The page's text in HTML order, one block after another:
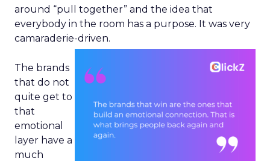
around “pull together” and the idea that
everybody in the room has a purpose. It was very
camaraderie-driven.
The brands
that do not
quite get to
that
emotional
layer have a
much